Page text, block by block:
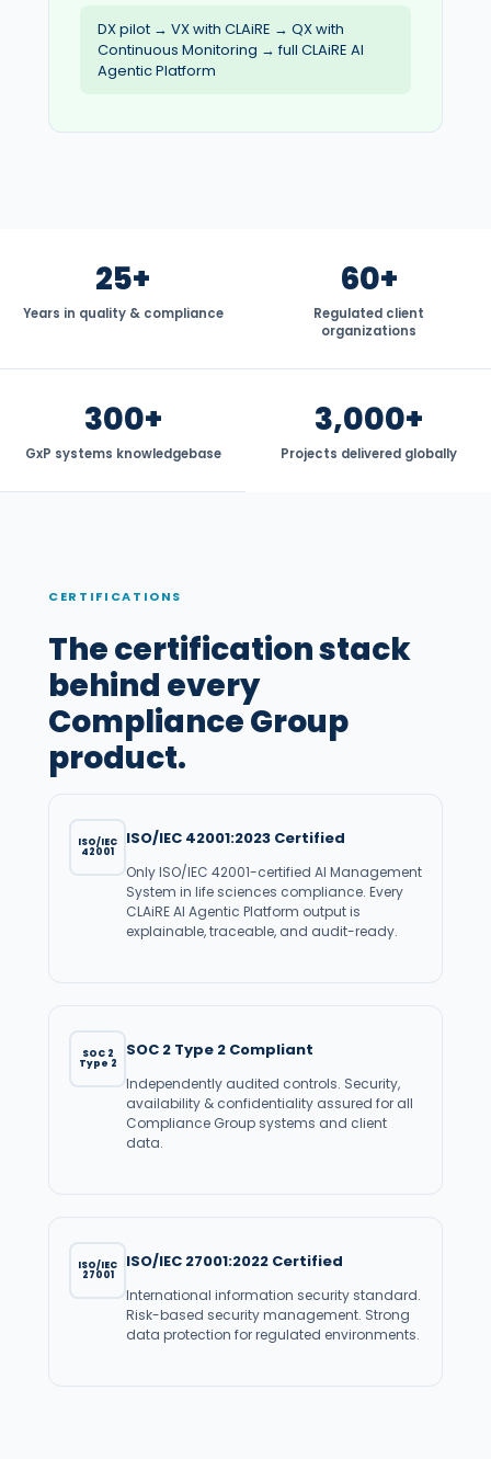
DX pilot → VX with CLAiRE → QX with
Continuous Monitoring → full CLAiRE AI
Agentic Platform
25+
Years in quality & compliance
60+
Regulated client
organizations
300+
GxP systems knowledgebase
3,000+
Projects delivered globally
CERTIFICATIONS
The certification stack
behind every
Compliance Group
product.
ISO/IEC
42001
ISO/IEC 42001:2023 Certified
Only ISO/IEC 42001-certified AI Management
System in life sciences compliance. Every
CLAiRE AI Agentic Platform output is
explainable, traceable, and audit-ready.
SOC 2
Type 2
SOC 2 Type 2 Compliant
Independently audited controls. Security,
availability & confidentiality assured for all
Compliance Group systems and client
data.
ISO/IEC
27001
ISO/IEC 27001:2022 Certified
International information security standard.
Risk-based security management. Strong
data protection for regulated environments.